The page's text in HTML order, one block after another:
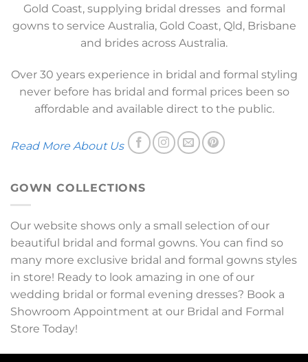
Gold Coast, supplying bridal dresses and formal
gowns to service Australia, Gold Coast, Qld, Brisbane
and brides across Australia.
Over 30 years experience in bridal and formal styling
never before has bridal and formal prices been so
affordable and available direct to the public.
Read More About Us
GOWN COLLECTIONS
Our website shows only a small selection of our
beautiful bridal and formal gowns. You can find so
many more exclusive bridal and formal gowns styles
in store! Ready to look amazing in one of our
wedding bridal or formal evening dresses? Book a
Showroom Appointment at our Bridal and Formal
Store Today!